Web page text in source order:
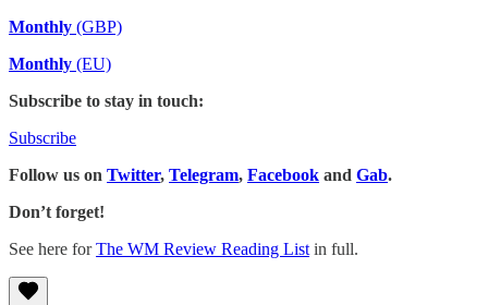
Monthly (GBP)
Monthly (EU)
Subscribe to stay in touch:
Subscribe
Follow us on Twitter, Telegram, Facebook and Gab.
Don’t forget!
See here forThe WM Review Reading List in full.